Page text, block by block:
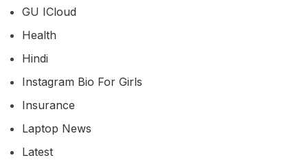
GU ICloud
Health
Hindi
Instagram Bio For Girls
Insurance
Laptop News
Latest